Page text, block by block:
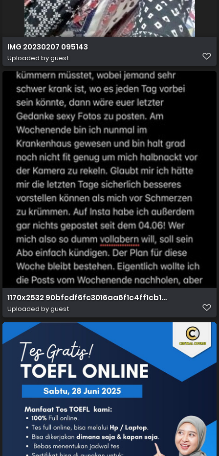
IMG 20230207 095143
Uploaded by guest
1170x2532 90bfcdf6fc3016aa6f1c4ff1cb1c50f0
Uploaded by guest